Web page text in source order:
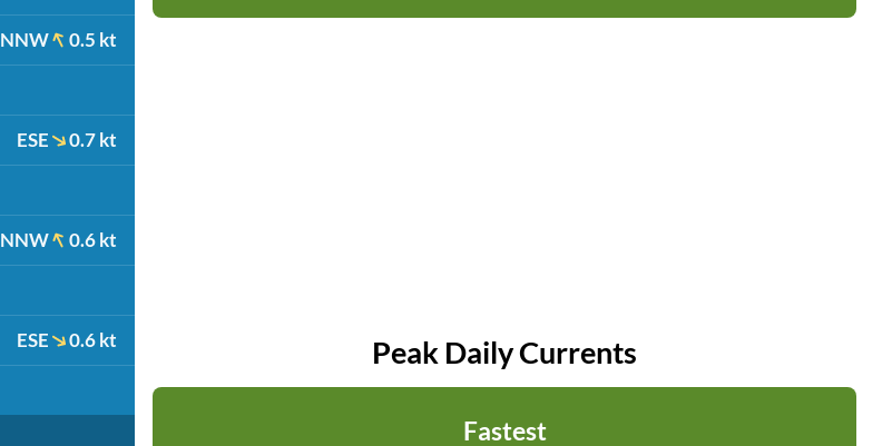
NNW 0.5 kt
ESE 0.7 kt
NNW 0.6 kt
ESE 0.6 kt Peak Daily Currents
Fastest